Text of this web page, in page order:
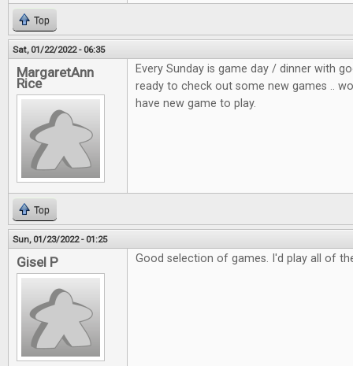
Top
Sat, 01/22/2022 - 06:35
MargaretAnn
Rice
Every Sunday is game day / dinner with
ready to check out some new games ..
have new game to play.
Top
Sun, 01/23/2022 - 01:25
Gisel P Good selection of games. I'd play all of